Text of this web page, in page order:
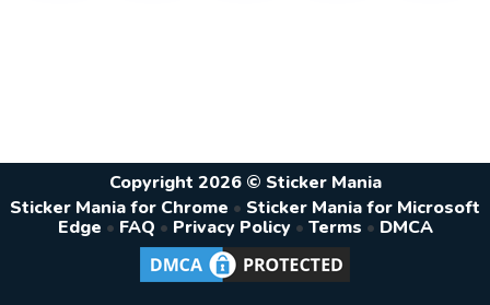
Copyright 2026 © Sticker Mania
Sticker Mania for Chrome • Sticker Mania for Microsoft
Edge • FAQ • Privacy Policy • Terms • DMCA